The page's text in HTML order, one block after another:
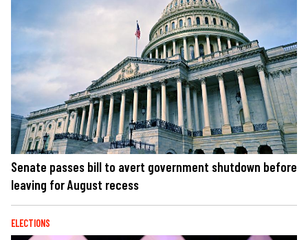
Senate passes bill to avert government shutdown before
leaving for August recess
ELECTIONS